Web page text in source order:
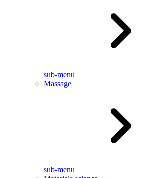
sub-menu
Massage
sub-menu